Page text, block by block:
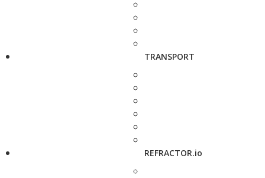
TRANSPORT
REFRACTOR.io